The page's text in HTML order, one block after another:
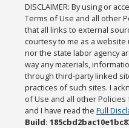
DISCLAIMER: By using or
Terms of Use and all other
that all links to external
courtesy to me as a
nor the state labor agency
way any materials,
through third-party linked
practices of such sites. I
of Use and all other
and I have read theFull
Build: